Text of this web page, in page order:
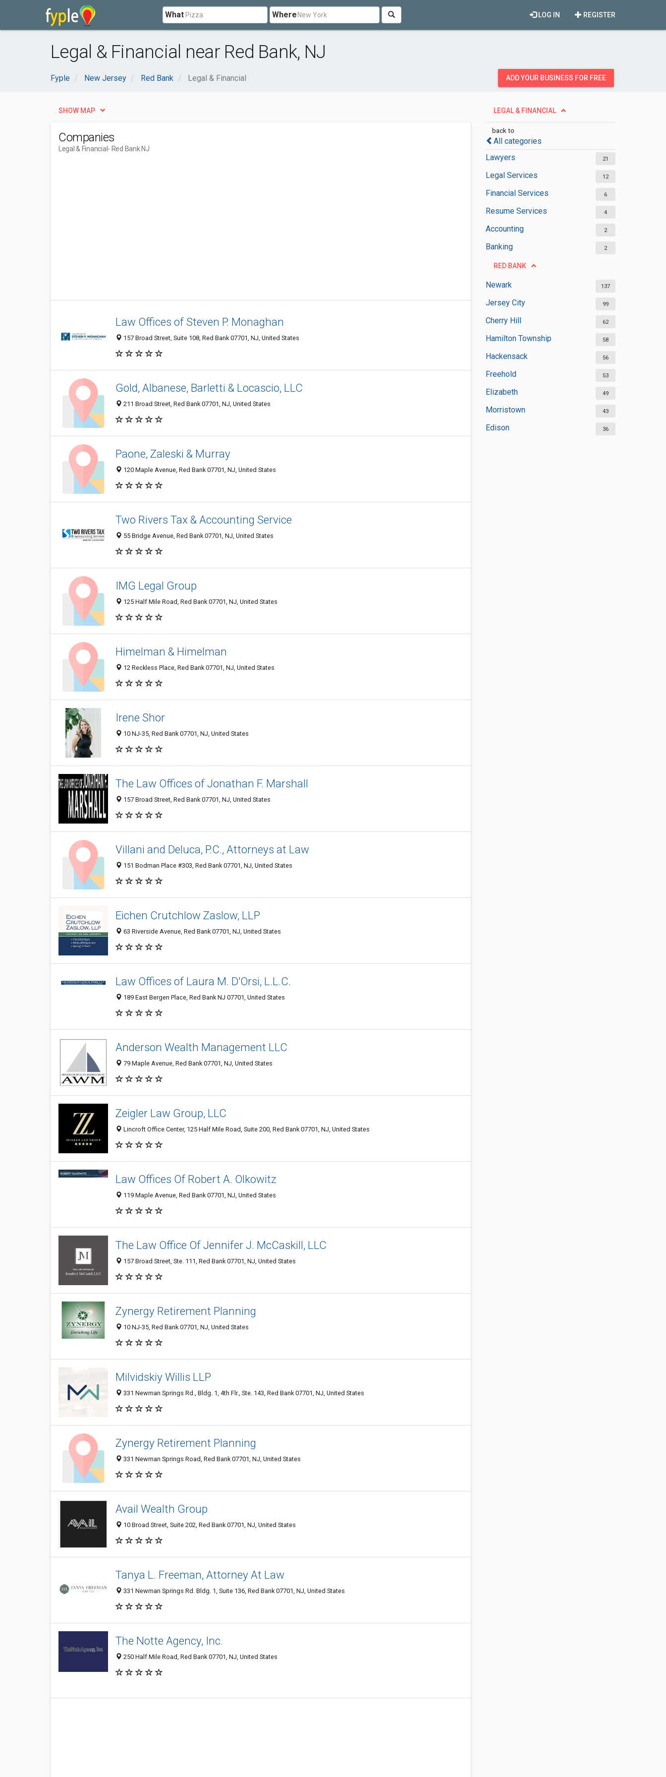
What Where REGISTER
LOG IN
Legal & Financial near Red Bank, NJ
Fyple New Jersey Red Bank Legal & Financial ADD YOUR BUSINESS FOR FREE
LEGAL & FINANCIAL
back to
All categories
Lawyers
21
Legal Services 12
Financial Services 6
Resume Services 4
Accounting 2
Banking 2
RED BANK
Newark 137
Jersey City 99
Cherry Hill 62
Hamilton Township 58
Hackensack 56
Freehold 53
Elizabeth 49
Morristown 43
Edison 36
SHOW MAP
Companies
Legal & Financial - Red Bank NJ
Law Offices of Steven P. Monaghan
157 Broad Street, Suite 108, Red Bank 07701, NJ, United States
Gold, Albanese, Barletti & Locascio, LLC
211 Broad Street, Red Bank 07701, NJ, United States
Paone, Zaleski & Murray
120 Maple Avenue, Red Bank 07701, NJ, United States
Two Rivers Tax & Accounting Service
55 Bridge Avenue, Red Bank 07701, NJ, United States
IMG Legal Group
125 Half Mile Road, Red Bank 07701, NJ, United States
Himelman & Himelman
12 Reckless Place, Red Bank 07701, NJ, United States
Irene Shor
10 NJ-35, Red Bank 07701, NJ, United States
The Law Offices of Jonathan F. Marshall
157 Broad Street, Red Bank 07701, NJ, United States
Villani and Deluca, P.C., Attorneys at Law
151 Bodman Place #303, Red Bank 07701, NJ, United States
Eichen Crutchlow Zaslow, LLP
63 Riverside Avenue, Red Bank 07701, NJ, United States
Law Offices of Laura M. D'Orsi, L.L.C.
189 East Bergen Place, Red Bank NJ 07701, United States
Anderson Wealth Management LLC
79 Maple Avenue, Red Bank 07701, NJ, United States
Zeigler Law Group, LLC
Lincroft Office Center, 125 Half Mile Road, Suite 200, Red Bank 07701, NJ, United States
Law Offices Of Robert A. Olkowitz
119 Maple Avenue, Red Bank 07701, NJ, United States
The Law Office Of Jennifer J. McCaskill, LLC
157 Broad Street, Ste. 111, Red Bank 07701, NJ, United States
Zynergy Retirement Planning
10 NJ-35, Red Bank 07701, NJ, United States
Milvidskiy Willis LLP
331 Newman Springs Rd., Bldg. 1, 4th Flr., Ste. 143, Red Bank 07701, NJ, United States
Zynergy Retirement Planning
331 Newman Springs Road, Red Bank 07701, NJ, United States
Avail Wealth Group
10 Broad Street, Suite 202, Red Bank 07701, NJ, United States
Tanya L. Freeman, Attorney At Law
331 Newman Springs Rd. Bldg. 1, Suite 136, Red Bank 07701, NJ, United States
The Notte Agency, Inc.
250 Half Mile Road, Red Bank 07701, NJ, United States